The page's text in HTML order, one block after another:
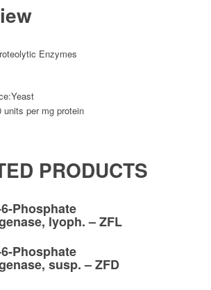
Enzymes
Yeast
units per mg protein
PRODUCTS
Phosphate
lyoph. – ZFL
Phosphate
susp. – ZFD